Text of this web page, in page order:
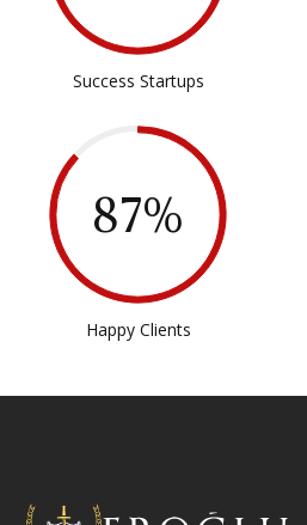
Success Startups
87%
Happy Clients